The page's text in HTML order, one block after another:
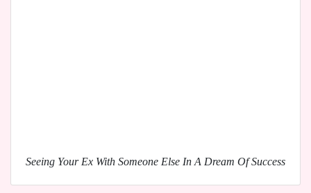
Seeing Your Ex With Someone Else In A Dream Of Success